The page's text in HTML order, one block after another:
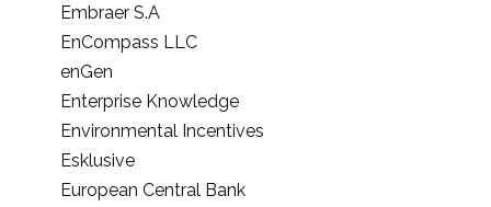
Embraer S.A
EnCompass LLC
enGen
Enterprise Knowledge
Environmental Incentives
Esklusive
European Central Bank